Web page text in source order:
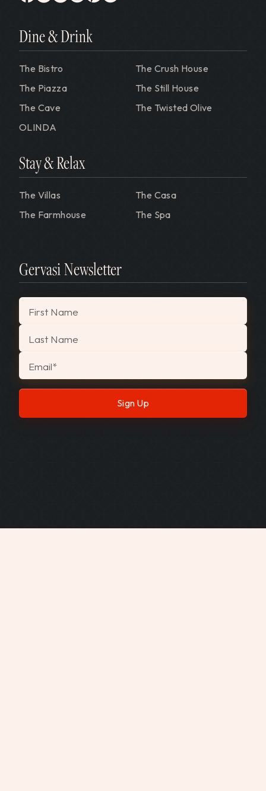
Dine & Drink
The Bistro
The Crush House
The Piazza
The Still House
The Cave
The Twisted Olive
OLINDA
Stay & Relax
The Villas
The Casa
The Farmhouse
The Spa
Gervasi Newsletter
"
First Name
Last Name
Email*